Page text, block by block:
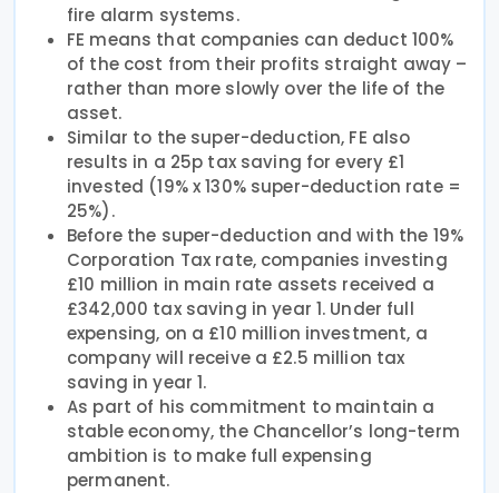
fire alarm systems.
FE means that companies can deduct 100%
of the cost from their profits straight away –
rather than more slowly over the life of the
asset.
Similar to the super-deduction, FE also
results in a 25p tax saving for every £1
invested (19% x 130% super-deduction rate =
25%).
Before the super-deduction and with the 19%
Corporation Tax rate, companies investing
£10 million in main rate assets received a
£342,000 tax saving in year 1. Under full
expensing, on a £10 million investment, a
company will receive a £2.5 million tax
saving in year 1.
As part of his commitment to maintain a
stable economy, the Chancellor’s long-term
ambition is to make full expensing
permanent.